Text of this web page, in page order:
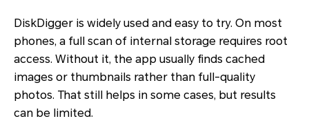
DiskDigger is widely used and easy to try. On most
phones, a full scan of internal storage requires root
access. Without it, the app usually finds cached
images or thumbnails rather than full-quality
photos. That still helps in some cases, but results
can be limited.